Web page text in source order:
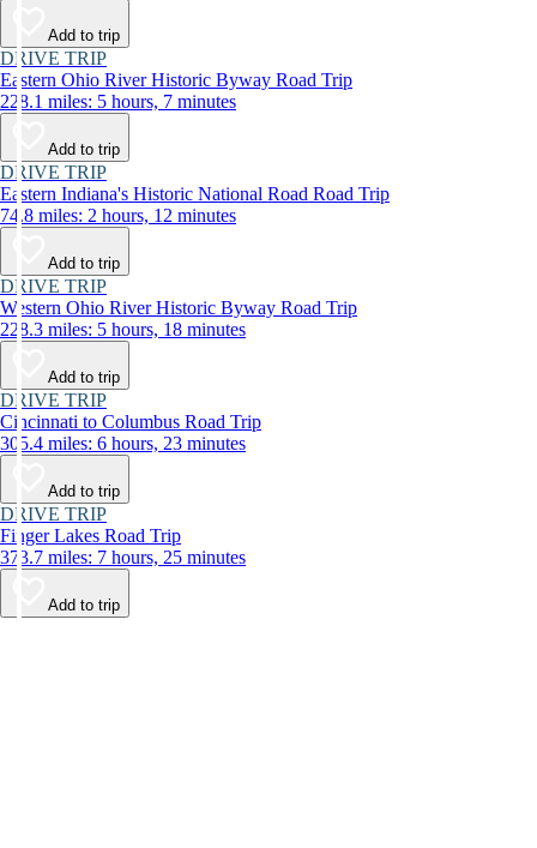
Add to trip
DRIVE TRIP
Eastern Ohio River Historic Byway Road Trip
228.1 miles: 5 hours, 7 minutes
Add to trip
DRIVE TRIP
Eastern Indiana's Historic National Road Road Trip
74.8 miles: 2 hours, 12 minutes
Add to trip
DRIVE TRIP
Western Ohio River Historic Byway Road Trip
228.3 miles: 5 hours, 18 minutes
Add to trip
DRIVE TRIP
Cincinnati to Columbus Road Trip
305.4 miles: 6 hours, 23 minutes
Add to trip
DRIVE TRIP
Finger Lakes Road Trip
373.7 miles: 7 hours, 25 minutes
Add to trip